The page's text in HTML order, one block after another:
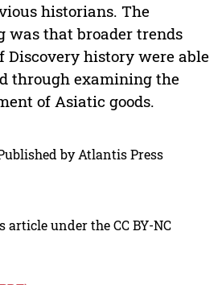
historians. The
was that broader trends
Discovery history were able
through examining the
of Asiatic goods.
by Atlantis Press
article under the CC BY-NC